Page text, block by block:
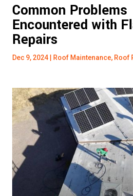
Common Problems
Encountered with
Repairs
Dec 9, 2024 Roof Maintenance, Roof